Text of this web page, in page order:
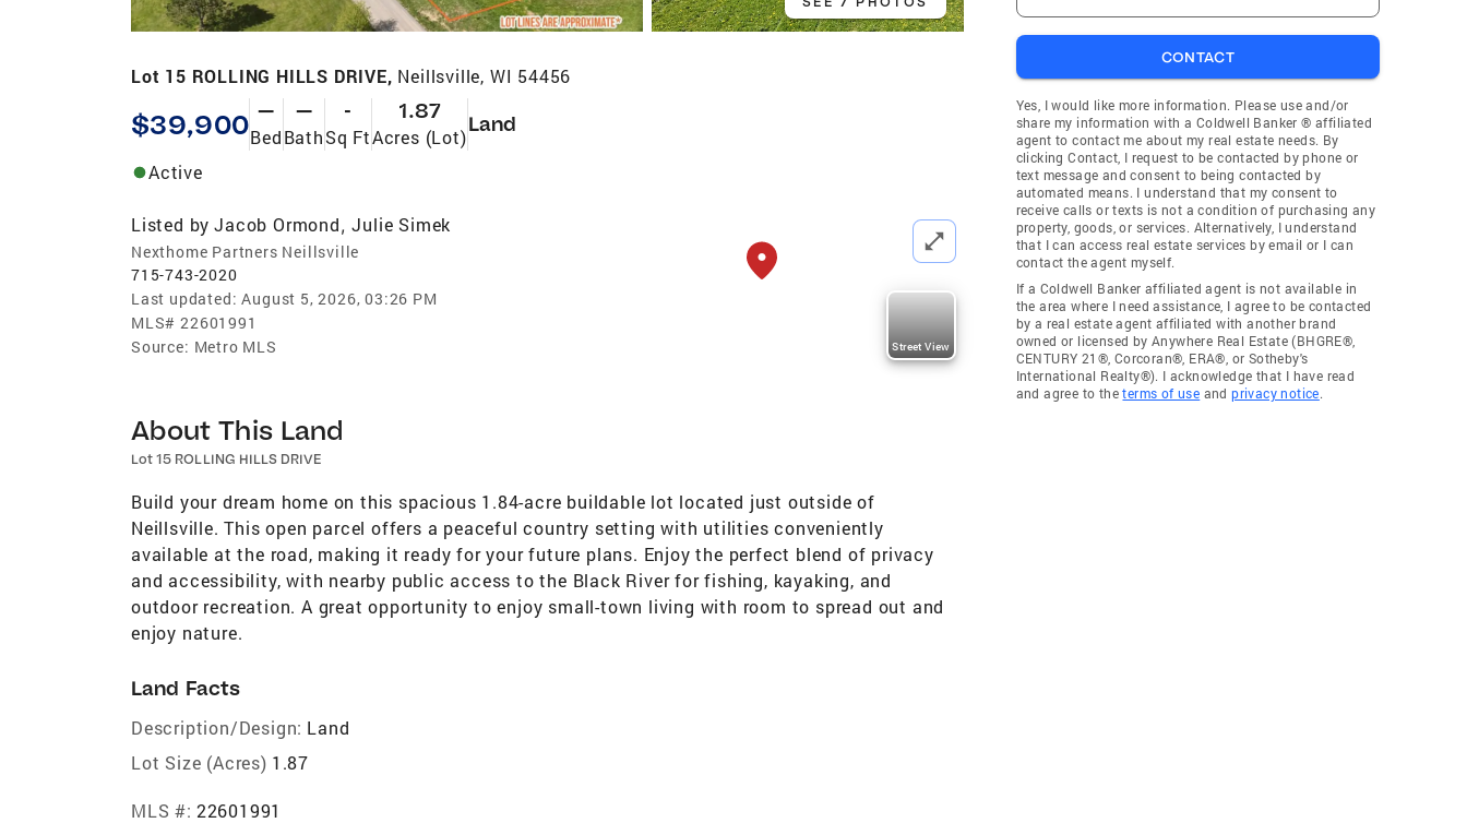
Lot 15 ROLLING HILLS DRIVE, Neillsville, WI 54456
$39,900 —
Bed
—
Bath
-
Sq Ft
1.87
Acres (Lot)
Land
Active
Listed by Jacob Ormond,Julie Simek
Nexthome Partners Neillsville
715-743-2020
Last updated: August 5, 2026, 03:26 PM
MLS# 22601991
Source: Metro MLS Street View
About This Land
Lot 15 ROLLING HILLS DRIVE
Build your dream home on this spacious 1.84-acre buildable lot located just outside of
Neillsville. This open parcel offers a peaceful country setting with utilities conveniently
available at the road, making it ready for your future plans. Enjoy the perfect blend of privacy
and accessibility, with nearby public access to the Black River for fishing, kayaking, and
outdoor recreation. A great opportunity to enjoy small-town living with room to spread out and
enjoy nature.
Land Facts
Description/Design: Land
Lot Size (Acres) 1.87
MLS #: 22601991
CONTACT
Yes, I would like more information. Please use and/or
share my information with a Coldwell Banker ® affiliated
agent to contact me about my real estate needs. By
clicking Contact, I request to be contacted by phone or
text message and consent to being contacted by
automated means. I understand that my consent to
receive calls or texts is not a condition of purchasing any
property, goods, or services. Alternatively, I understand
that I can access real estate services by email or I can
contact the agent myself.
If a Coldwell Banker affiliated agent is not available in
the area where I need assistance, I agree to be contacted
by a real estate agent affiliated with another brand
owned or licensed by Anywhere Real Estate (BHGRE®,
CENTURY 21®, Corcoran®, ERA®, or Sotheby's
International Realty®). I acknowledge that I have read
and agree to theterms of use andprivacy notice.